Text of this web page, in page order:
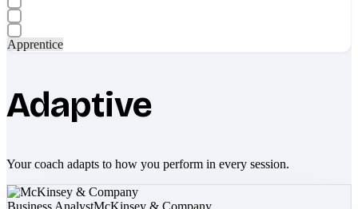
Apprentice
Adaptive
Your coach adapts to how you perform in every session.
Business AnalystMcKinsey & Company